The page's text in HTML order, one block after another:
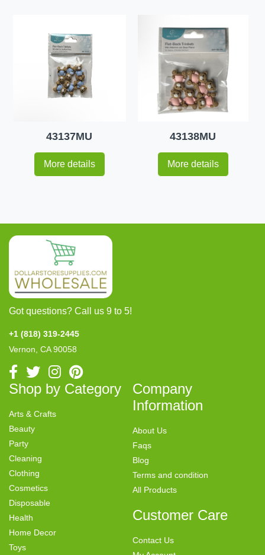
43137MU
More details
43138MU
More details
Got questions? Call us 9 to 5!
+1 (818) 319-2445
Vernon, CA 90058
Shop by Category
Arts & Crafts
Beauty
Party
Cleaning
Clothing
Cosmetics
Disposable
Health
Home Decor
Toys
Company
Information
About Us
Faqs
Blog
Terms and condition
All Products
Customer Care
Contact Us